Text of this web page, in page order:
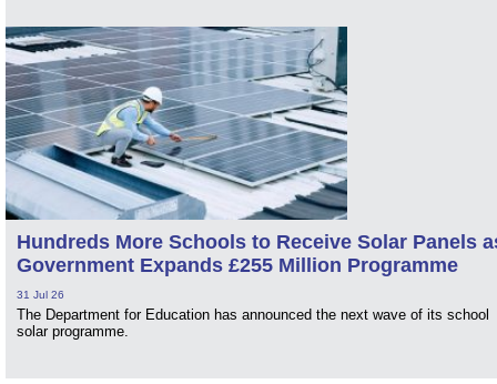
Hundreds More Schools to Receive Solar Panels
Government Expands £255 Million Programme
31 Jul 26
The Department for Education has announced the next wave of its school
solar programme.